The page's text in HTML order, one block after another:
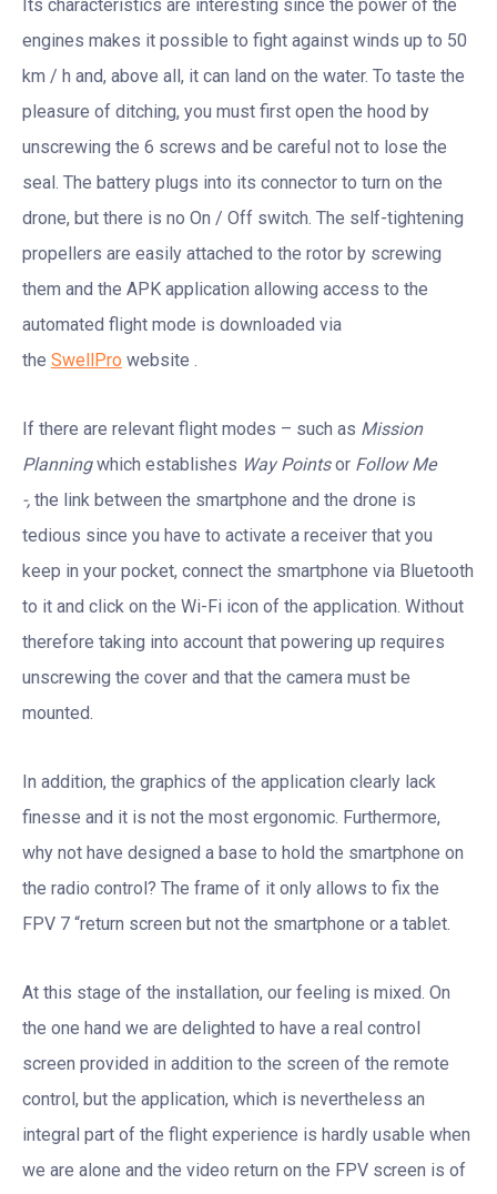
Its characteristics are interesting since the power of the
engines makes it possible to fight against winds up to 50
km / h and, above all, it can land on the water. To taste the
pleasure of ditching, you must first open the hood by
unscrewing the 6 screws and be careful not to lose the
seal. The battery plugs into its connector to turn on the
drone, but there is no On / Off switch. The self-tightening
propellers are easily attached to the rotor by screwing
them and the APK application allowing access to the
automated flight mode is downloaded via
the SwellPro website .
If there are relevant flight modes – such as Mission
Planningwhich establishes Way Pointsor Follow Me
-, the link between the smartphone and the drone is
tedious since you have to activate a receiver that you
keep in your pocket, connect the smartphone via Bluetooth
to it and click on the Wi-Fi icon of the application. Without
therefore taking into account that powering up requires
unscrewing the cover and that the camera must be
mounted.
In addition, the graphics of the application clearly lack
finesse and it is not the most ergonomic. Furthermore,
why not have designed a base to hold the smartphone on
the radio control? The frame of it only allows to fix the
FPV 7 “return screen but not the smartphone or a tablet.
At this stage of the installation, our feeling is mixed. On
the one hand we are delighted to have a real control
screen provided in addition to the screen of the remote
control, but the application, which is nevertheless an
integral part of the flight experience is hardly usable when
we are alone and the video return on the FPV screen is of